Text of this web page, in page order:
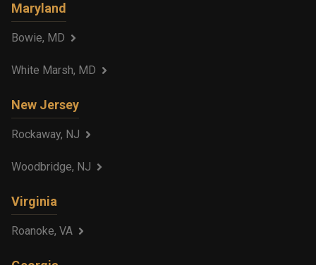
Maryland
Bowie, MD
White Marsh, MD
New Jersey
Rockaway, NJ
Woodbridge, NJ
Virginia
Roanoke, VA